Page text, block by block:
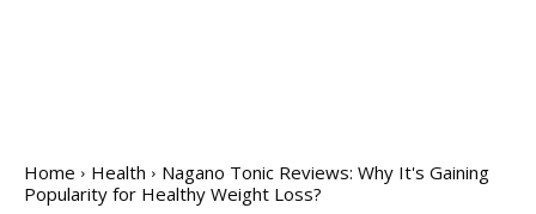
Home Health
Nagano Tonic Reviews: Why It's Gaining
Popularity for Healthy Weight Loss?